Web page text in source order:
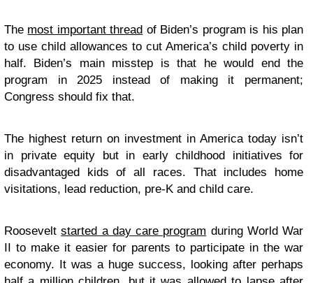
The most important thread of Biden’s program is his plan
to use child allowances to cut America’s child poverty in
half. Biden’s main misstep is that he would end the
program in 2025 instead of making it permanent;
Congress should fix that.
The highest return on investment in America today isn’t
in private equity but in early childhood initiatives for
disadvantaged kids of all races. That includes home
visitations, lead reduction, pre-K and child care.
Rooseveltstarted a day care program during World War
II to make it easier for parents to participate in the war
economy. It was a huge success, looking after perhaps